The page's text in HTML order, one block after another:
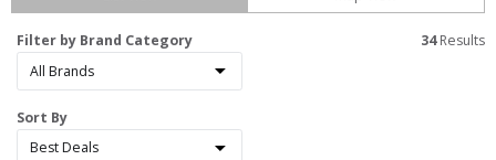
Filter by Brand Category
Sort By
34 Results